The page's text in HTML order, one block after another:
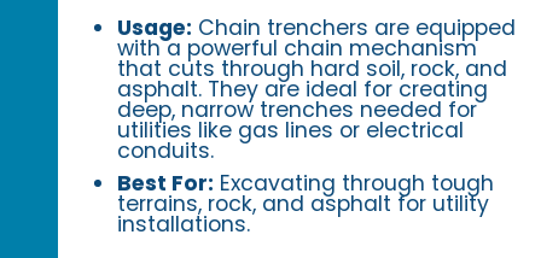
Usage: Chain trenchers are equipped
with a powerful chain mechanism
that cuts through hard soil, rock, and
asphalt. They are ideal for creating
deep, narrow trenches needed for
utilities like gas lines or electrical
conduits.
Best For: Excavating through tough
terrains, rock, and asphalt for utility
installations.